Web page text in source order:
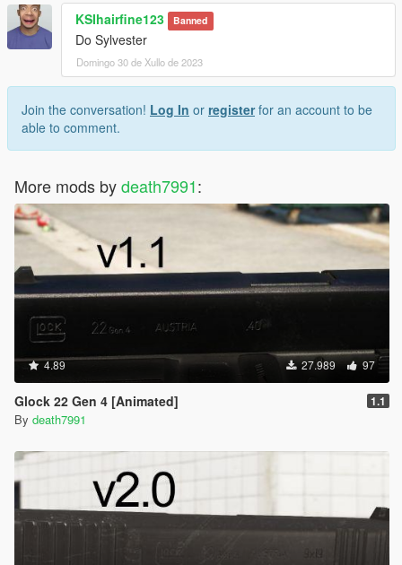
KSIhairfine123 Banned
Do Sylvester
Domingo 30 de Xullo de 2023
Join the conversation! Log In or registerfor an account to be
able to comment.
More mods bydeath7991:
4.89 27.989 97
Glock 22 Gen 4 [Animated] 1.1
By death7991